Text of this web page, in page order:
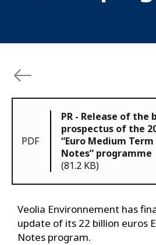
PDF
PR - Release of the
prospectus of the
“Euro Medium Term
Notes” programme
(81.2 KB)
Veolia Environnement has
update of its 22 billion euros
Notes program.